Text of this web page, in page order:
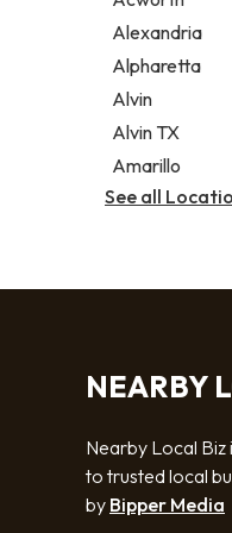
Legal services
Notary public
Personal
Alexandria
Alpharetta
Alvin
Alvin TX
Amarillo
See all
NEARBY
Nearby Local
to trusted local
by Bipper Media